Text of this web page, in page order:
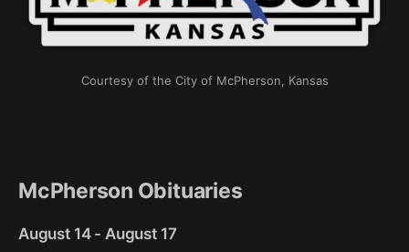
Courtesy of the City of McPherson, Kansas
McPherson Obituaries
August 14 - August 17